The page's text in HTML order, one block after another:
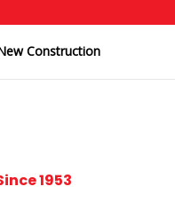
Construction
1953